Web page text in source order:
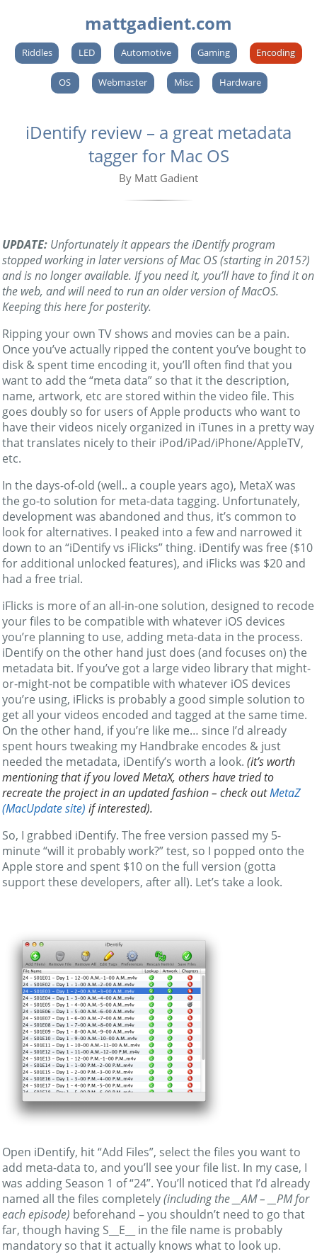
mattgadient.com
Riddles LED Automotive Gaming Encoding
OS Webmaster Misc Hardware
iDentify review – a great metadata
tagger for Mac OS
By Matt Gadient
UPDATE: Unfortunately it appears the iDentify program
stopped working in later versions of Mac OS (starting in 2015?)
and is no longer available. If you need it, you’ll have to find it on
the web, and will need to run an older version of MacOS.
Keeping this here for posterity.
Ripping your own TV shows and movies can be a pain.
Once you’ve actually ripped the content you’ve bought to
disk & spent time encoding it, you’ll often find that you
want to add the “meta data” so that it the description,
name, artwork, etc are stored within the video file. This
goes doubly so for users of Apple products who want to
have their videos nicely organized in iTunes in a pretty way
that translates nicely to their iPod/iPad/iPhone/AppleTV,
etc.
In the days-of-old (well.. a couple years ago), MetaX was
the go-to solution for meta-data tagging. Unfortunately,
development was abandoned and thus, it’s common to
look for alternatives. I peaked into a few and narrowed it
down to an “iDentify vs iFlicks” thing. iDentify was free ($10
for additional unlocked features), and iFlicks was $20 and
had a free trial.
iFlicks is more of an all-in-one solution, designed to recode
your files to be compatible with whatever iOS devices
you’re planning to use, adding meta-data in the process.
iDentify on the other hand just does (and focuses on) the
metadata bit. If you’ve got a large video library that might-
or-might-not be compatible with whatever iOS devices
you’re using, iFlicks is probably a good simple solution to
get all your videos encoded and tagged at the same time.
On the other hand, if you’re like me… since I’d already
spent hours tweaking my Handbrake encodes & just
needed the metadata, iDentify’s worth a look.(it’s worth
mentioning that if you loved MetaX, others have tried to
recreate the project in an updated fashion – check outMetaZ
(MacUpdate site) if interested).
So, I grabbed iDentify. The free version passed my 5-
minute “will it probably work?” test, so I popped onto the
Apple store and spent $10 on the full version (gotta
support these developers, after all). Let’s take a look.
Open iDentify, hit “Add Files”, select the files you want to
add meta-data to, and you’ll see your file list. In my case, I
was adding Season 1 of “24”. You’ll noticed that I’d already
named all the files completely(including the __AM – __PM for
each episode) beforehand – you shouldn’t need to go that
far, though having S__E__ in the file name is probably
mandatory so that it actually knows what to look up.